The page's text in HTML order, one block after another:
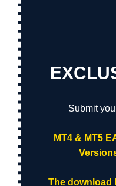
Submit
MT4 & MT5
The download